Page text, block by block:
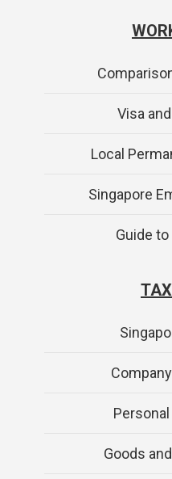
Visa
Local
Singapore
Guide
Goods